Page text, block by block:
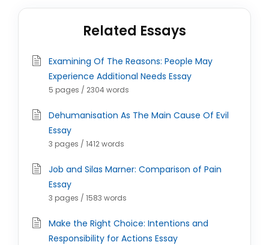
Related Essays
Examining Of The Reasons: People May
Experience Additional Needs Essay
5 pages / 2304 words
Dehumanisation As The Main Cause Of Evil
Essay
3 pages / 1412 words
Job and Silas Marner: Comparison of Pain
Essay
3 pages / 1583 words
Make the Right Choice: Intentions and
Responsibility for Actions Essay